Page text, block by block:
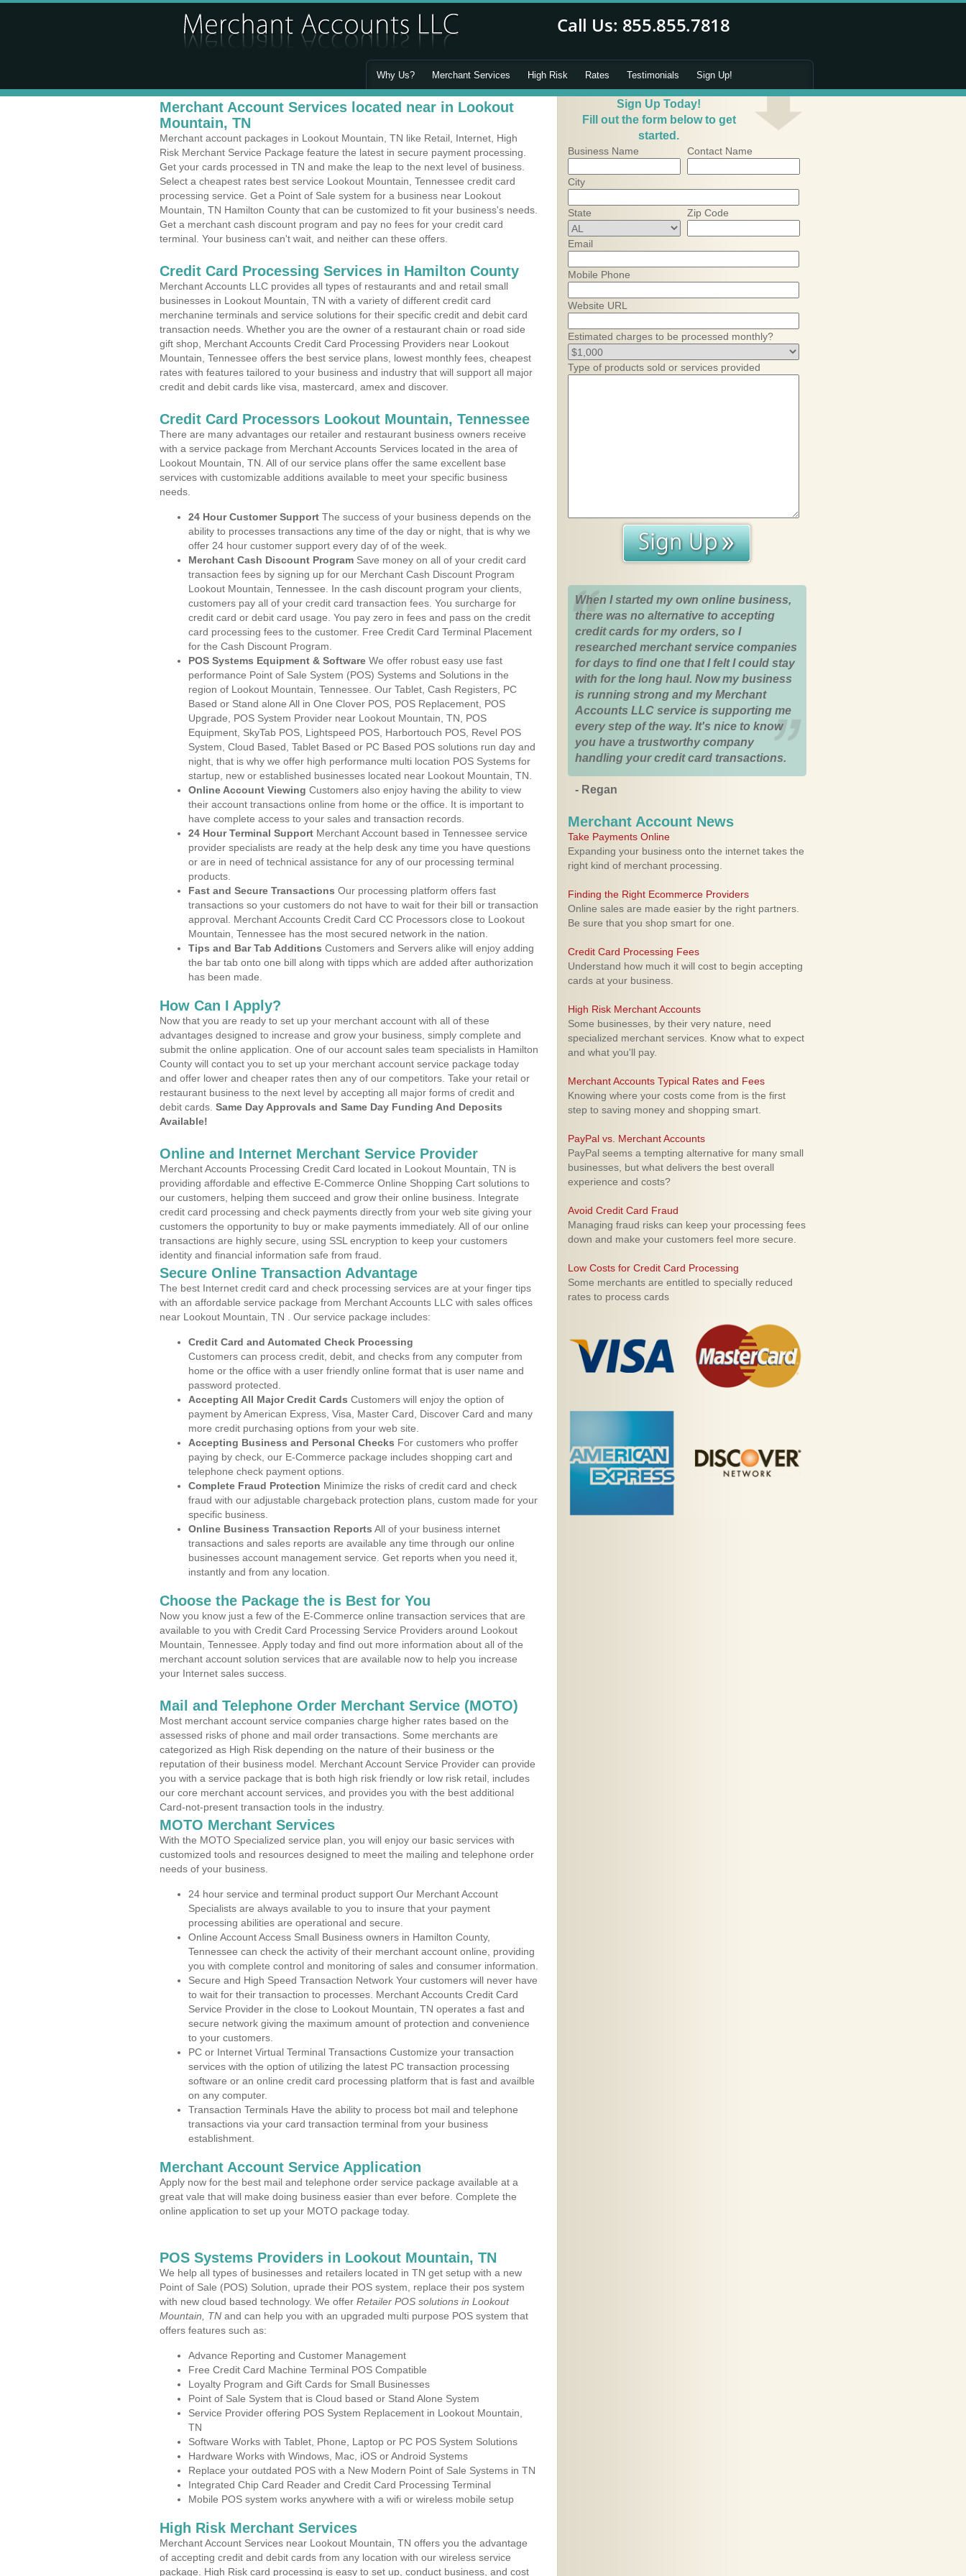
Why Us? Merchant Services High Risk Rates Testimonials Sign Up!
Merchant Account Services located near in Lookout
Mountain, TN
Merchant account packages in Lookout Mountain, TN like Retail, Internet, High
Risk Merchant Service Package feature the latest in secure payment processing.
Get your cards processed in TN and make the leap to the next level of business.
Select a cheapest rates best service Lookout Mountain, Tennessee credit card
processing service. Get a Point of Sale system for a business near Lookout
Mountain, TN Hamilton County that can be customized to fit your business's needs.
Get a merchant cash discount program and pay no fees for your credit card
terminal. Your business can't wait, and neither can these offers.
Credit Card Processing Services in Hamilton County
Merchant Accounts LLC provides all types of restaurants and and retail small
businesses in Lookout Mountain, TN with a variety of different credit card
merchanine terminals and service solutions for their specific credit and debit card
transaction needs. Whether you are the owner of a restaurant chain or road side
gift shop, Merchant Accounts Credit Card Processing Providers near Lookout
Mountain, Tennessee offers the best service plans, lowest monthly fees, cheapest
rates with features tailored to your business and industry that will support all major
credit and debit cards like visa, mastercard, amex and discover.
Credit Card Processors Lookout Mountain, Tennessee
There are many advantages our retailer and restaurant business owners receive
with a service package from Merchant Accounts Services located in the area of
Lookout Mountain, TN. All of our service plans offer the same excellent base
services with customizable additions available to meet your specific business
needs.
24 Hour Customer Support The success of your business depends on the
ability to processes transactions any time of the day or night, that is why we
offer 24 hour customer support every day of of the week.
Merchant Cash Discount Program Save money on all of your credit card
transaction fees by signing up for our Merchant Cash Discount Program
Lookout Mountain, Tennessee. In the cash discount program your clients,
customers pay all of your credit card transaction fees. You surcharge for
credit card or debit card usage. You pay zero in fees and pass on the credit
card processing fees to the customer. Free Credit Card Terminal Placement
for the Cash Discount Program.
POS Systems Equipment & Software We offer robust easy use fast
performance Point of Sale System (POS) Systems and Solutions in the
region of Lookout Mountain, Tennessee. Our Tablet, Cash Registers, PC
Based or Stand alone All in One Clover POS, POS Replacement, POS
Upgrade, POS System Provider near Lookout Mountain, TN, POS
Equipment, SkyTab POS, Lightspeed POS, Harbortouch POS, Revel POS
System, Cloud Based, Tablet Based or PC Based POS solutions run day and
night, that is why we offer high performance multi location POS Systems for
startup, new or established businesses located near Lookout Mountain, TN.
Online Account Viewing Customers also enjoy having the ability to view
their account transactions online from home or the office. It is important to
have complete access to your sales and transaction records.
24 Hour Terminal Support Merchant Account based in Tennessee service
provider specialists are ready at the help desk any time you have questions
or are in need of technical assistance for any of our processing terminal
products.
Fast and Secure Transactions Our processing platform offers fast
transactions so your customers do not have to wait for their bill or transaction
approval. Merchant Accounts Credit Card CC Processors close to Lookout
Mountain, Tennessee has the most secured network in the nation.
Tips and Bar Tab Additions Customers and Servers alike will enjoy adding
the bar tab onto one bill along with tipps which are added after authorization
has been made.
How Can I Apply?
Now that you are ready to set up your merchant account with all of these
advantages designed to increase and grow your business, simply complete and
submit the online application. One of our account sales team specialists in Hamilton
County will contact you to set up your merchant account service package today
and offer lower and cheaper rates then any of our competitors. Take your retail or
restaurant business to the next level by accepting all major forms of credit and
debit cards. Same Day Approvals and Same Day Funding And Deposits
Available!
Online and Internet Merchant Service Provider
Merchant Accounts Processing Credit Card located in Lookout Mountain, TN is
providing affordable and effective E-Commerce Online Shopping Cart solutions to
our customers, helping them succeed and grow their online business. Integrate
credit card processing and check payments directly from your web site giving your
customers the opportunity to buy or make payments immediately. All of our online
transactions are highly secure, using SSL encryption to keep your customers
identity and financial information safe from fraud.
Secure Online Transaction Advantage
The best Internet credit card and check processing services are at your finger tips
with an affordable service package from Merchant Accounts LLC with sales offices
near Lookout Mountain, TN . Our service package includes:
Credit Card and Automated Check Processing
Customers can process credit, debit, and checks from any computer from
home or the office with a user friendly online format that is user name and
password protected.
Accepting All Major Credit Cards Customers will enjoy the option of
payment by American Express, Visa, Master Card, Discover Card and many
more credit purchasing options from your web site.
Accepting Business and Personal Checks For customers who proffer
paying by check, our E-Commerce package includes shopping cart and
telephone check payment options.
Complete Fraud Protection Minimize the risks of credit card and check
fraud with our adjustable chargeback protection plans, custom made for your
specific business.
Online Business Transaction Reports All of your business internet
transactions and sales reports are available any time through our online
businesses account management service. Get reports when you need it,
instantly and from any location.
Choose the Package the is Best for You
Now you know just a few of the E-Commerce online transaction services that are
available to you with Credit Card Processing Service Providers around Lookout
Mountain, Tennessee. Apply today and find out more information about all of the
merchant account solution services that are available now to help you increase
your Internet sales success.
Mail and Telephone Order Merchant Service (MOTO)
Most merchant account service companies charge higher rates based on the
assessed risks of phone and mail order transactions. Some merchants are
categorized as High Risk depending on the nature of their business or the
reputation of their business model. Merchant Account Service Provider can provide
you with a service package that is both high risk friendly or low risk retail, includes
our core merchant account services, and provides you with the best additional
Card-not-present transaction tools in the industry.
MOTO Merchant Services
With the MOTO Specialized service plan, you will enjoy our basic services with
customized tools and resources designed to meet the mailing and telephone order
needs of your business.
24 hour service and terminal product support Our Merchant Account
Specialists are always available to you to insure that your payment
processing abilities are operational and secure.
Online Account Access Small Business owners in Hamilton County,
Tennessee can check the activity of their merchant account online, providing
you with complete control and monitoring of sales and consumer information.
Secure and High Speed Transaction Network Your customers will never have
to wait for their transaction to processes. Merchant Accounts Credit Card
Service Provider in the close to Lookout Mountain, TN operates a fast and
secure network giving the maximum amount of protection and convenience
to your customers.
PC or Internet Virtual Terminal Transactions Customize your transaction
services with the option of utilizing the latest PC transaction processing
software or an online credit card processing platform that is fast and availble
on any computer.
Transaction Terminals Have the ability to process bot mail and telephone
transactions via your card transaction terminal from your business
establishment.
Merchant Account Service Application
Apply now for the best mail and telephone order service package available at a
great vale that will make doing business easier than ever before. Complete the
online application to set up your MOTO package today.
POS Systems Providers in Lookout Mountain, TN
We help all types of businesses and retailers located in TN get setup with a new
Point of Sale (POS) Solution, uprade their POS system, replace their pos system
with new cloud based technology. We offer Retailer POS solutions in Lookout
Mountain, TN and can help you with an upgraded multi purpose POS system that
offers features such as:
Advance Reporting and Customer Management
Free Credit Card Machine Terminal POS Compatible
Loyalty Program and Gift Cards for Small Businesses
Point of Sale System that is Cloud based or Stand Alone System
Service Provider offering POS System Replacement in Lookout Mountain,
TN
Software Works with Tablet, Phone, Laptop or PC POS System Solutions
Hardware Works with Windows, Mac, iOS or Android Systems
Replace your outdated POS with a New Modern Point of Sale Systems in TN
Integrated Chip Card Reader and Credit Card Processing Terminal
Mobile POS system works anywhere with a wifi or wireless mobile setup
High Risk Merchant Services
Merchant Account Services near Lookout Mountain, TN offers you the advantage
of accepting credit and debit cards from any location with our wireless service
package. High Risk card processing is easy to set up, conduct business, and cost
Sign Up Today!
Fill out the form below to get
started.
Business Name Contact Name
City
State Zip Code
Email
Mobile Phone
Website URL
Estimated charges to be processed monthly?
Type of products sold or services provided
When I started my own online business,
there was no alternative to accepting
credit cards for my orders, so I
researched merchant service companies
for days to find one that I felt I could stay
with for the long haul. Now my business
is running strong and my Merchant
Accounts LLC service is supporting me
every step of the way. It's nice to know
you have a trustworthy company
handling your credit card transactions.
- Regan
Merchant Account News
Take Payments Online
Expanding your business onto the internet takes the
right kind of merchant processing.
Finding the Right Ecommerce Providers
Online sales are made easier by the right partners.
Be sure that you shop smart for one.
Credit Card Processing Fees
Understand how much it will cost to begin accepting
cards at your business.
High Risk Merchant Accounts
Some businesses, by their very nature, need
specialized merchant services. Know what to expect
and what you'll pay.
Merchant Accounts Typical Rates and Fees
Knowing where your costs come from is the first
step to saving money and shopping smart.
PayPal vs. Merchant Accounts
PayPal seems a tempting alternative for many small
businesses, but what delivers the best overall
experience and costs?
Avoid Credit Card Fraud
Managing fraud risks can keep your processing fees
down and make your customers feel more secure.
Low Costs for Credit Card Processing
Some merchants are entitled to specially reduced
rates to process cards